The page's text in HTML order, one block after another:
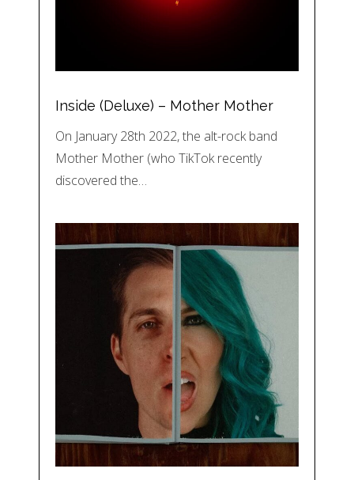
Inside (Deluxe) – Mother Mother
On January 28th 2022, the alt-rock band
Mother Mother (who TikTok recently
discovered the…